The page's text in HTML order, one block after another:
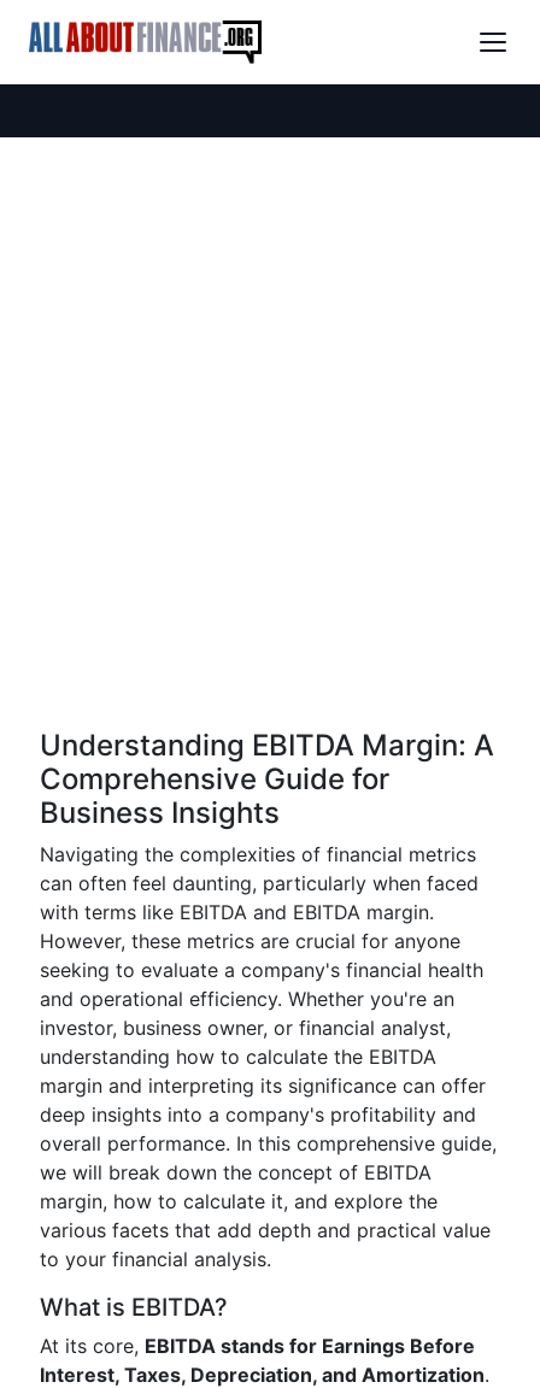
Understanding EBITDA Margin: A
Comprehensive Guide for
Business Insights
Navigating the complexities of financial metrics
can often feel daunting, particularly when faced
with terms like EBITDA and EBITDA margin.
However, these metrics are crucial for anyone
seeking to evaluate a company's financial health
and operational efficiency. Whether you're an
investor, business owner, or financial analyst,
understanding how to calculate the EBITDA
margin and interpreting its significance can offer
deep insights into a company's profitability and
overall performance. In this comprehensive guide,
we will break down the concept of EBITDA
margin, how to calculate it, and explore the
various facets that add depth and practical value
to your financial analysis.
What is EBITDA?
At its core, EBITDA stands for Earnings Before
Interest, Taxes, Depreciation, and Amortization.